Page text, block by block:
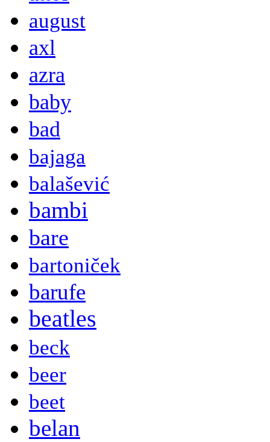
august
axl
azra
baby
bad
bajaga
balašević
bambi
bare
bartoniček
barufe
beatles
beck
beer
beet
belan